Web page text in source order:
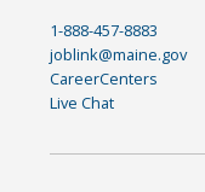
1-888-457-8883
joblink@maine.gov
CareerCenters
Live Chat